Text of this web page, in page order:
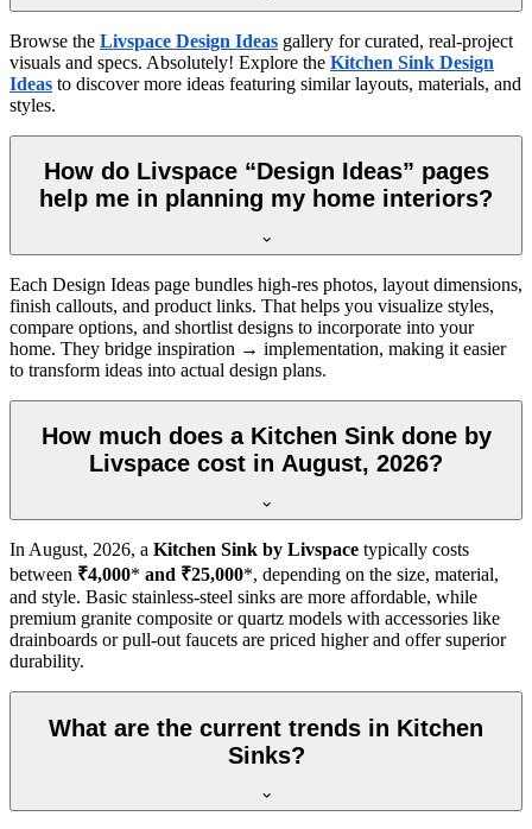
Browse the Livspace Design Ideas gallery for curated, real-project
visuals and specs. Absolutely! Explore the Kitchen Sink Design
Ideas to discover more ideas featuring similar layouts, materials, and
styles.
How do Livspace “Design Ideas” pages
help me in planning my home interiors?
Each Design Ideas page bundles high-res photos, layout dimensions,
finish callouts, and product links. That helps you visualize styles,
compare options, and shortlist designs to incorporate into your
home. They bridge inspiration → implementation, making it easier
to transform ideas into actual design plans.
How much does a Kitchen Sink done by
Livspace cost in August, 2026?
In August, 2026, a Kitchen Sink by Livspace typically costs
between ₹4,000* and ₹25,000*, depending on the size, material,
and style. Basic stainless-steel sinks are more affordable, while
premium granite composite or quartz models with accessories like
drainboards or pull-out faucets are priced higher and offer superior
durability.
What are the current trends in Kitchen
Sinks?